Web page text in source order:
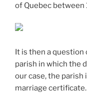
of Quebec between
It is then a
parish in which the
our case, the parish
marriage